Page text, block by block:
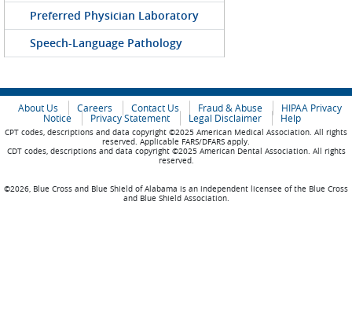
Preferred Physician Laboratory
Speech-Language Pathology
About Us Careers Contact Us Fraud & Abuse
HIPAA Privacy
Notice
Privacy Statement Legal Disclaimer Help
CPT codes, descriptions and data copyright ©2025 American Medical Association. All rights
reserved. Applicable FARS/DFARS apply.
CDT codes, descriptions and data copyright ©2025 American Dental Association. All rights
reserved.
©2026, Blue Cross and Blue Shield of Alabama is an independent licensee of the Blue Cross
and Blue Shield Association.